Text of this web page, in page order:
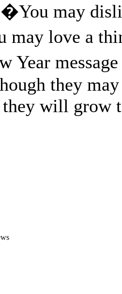
may
may love a
Year
they
will grow